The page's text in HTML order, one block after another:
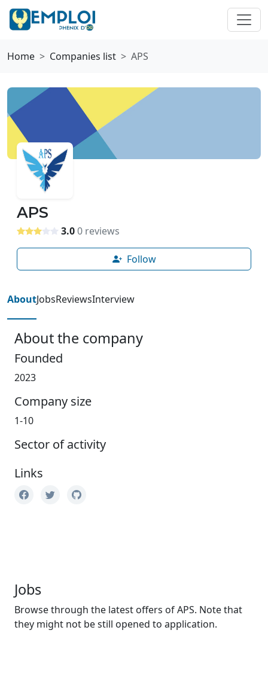
Home Companies list APS
APS
3.00 reviews
Follow
AboutJobsReviewsInterview
About the company
Founded
2023
Company size
1-10
Sector of activity
Links
Jobs
Browse through the latest offers of APS. Note that
they might not be still opened to application.